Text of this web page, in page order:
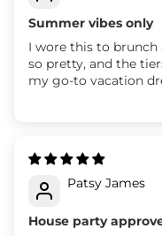
Summer vibes only
I wore this to brunch
so pretty, and the
my go-to vacation
Patsy James
House party